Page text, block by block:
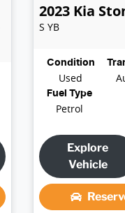
2023 Kia
S YB
Condition
Used
Fuel Type
Petrol
Explore
Vehicle